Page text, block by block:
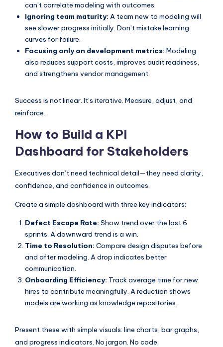
can’t correlate modeling with outcomes.
Ignoring team maturity: A team new to modeling will
see slower progress initially. Don’t mistake learning
curves for failure.
Focusing only on development metrics: Modeling
also reduces support costs, improves audit readiness,
and strengthens vendor management.
Success is not linear. It’s iterative. Measure, adjust, and
reinforce.
How to Build a KPI
Dashboard for Stakeholders
Executives don’t need technical detail—they need clarity,
confidence, and confidence in outcomes.
Create a simple dashboard with three key indicators:
Defect Escape Rate: Show trend over the last 6
sprints. A downward trend is a win.
Time to Resolution: Compare design disputes before
and after modeling. A drop indicates better
communication.
Onboarding Efficiency: Track average time for new
hires to contribute meaningfully. A reduction shows
models are working as knowledge repositories.
Present these with simple visuals: line charts, bar graphs,
and progress indicators. No jargon. No code.